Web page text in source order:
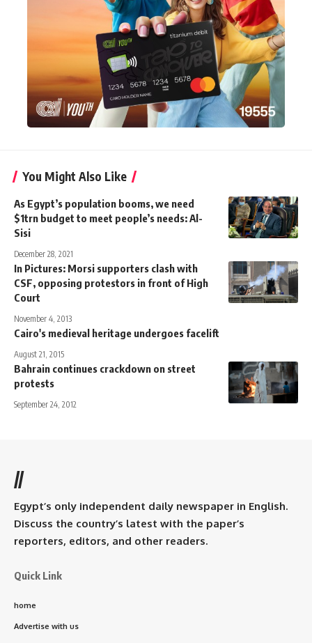
You Might Also Like
As Egypt’s population booms, we need
$1trn budget to meet people’s needs: Al-
Sisi
December 28, 2021
In Pictures: Morsi supporters clash with
CSF, opposing protestors in front of High
Court
November 4, 2013
Cairo's medieval heritage undergoes facelift
August 21, 2015
Bahrain continues crackdown on street
protests
September 24, 2012
//
Egypt’s only independent daily newspaper in English.
Discuss the country’s latest with the paper’s
reporters, editors, and other readers.
Quick Link
home
Advertise with us